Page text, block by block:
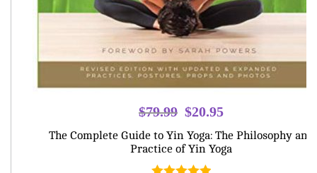
$79.99 Original
was:
$79.99.
$20.95
price
is:
The Complete Guide to Yin Yoga: The Philosophy and
Practice of Yin Yoga